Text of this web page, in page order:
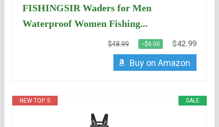
FISHINGSIR Waders for Men
Waterproof Women Fishing...
$48.99 −$6.00 $42.99
Buy on Amazon
SALE
NEW TOP. 5